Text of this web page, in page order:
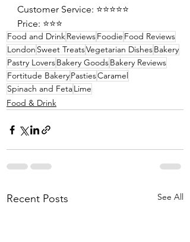
Customer Service: ⭐️⭐️⭐️⭐️⭐️
Price: ⭐️⭐️⭐️
Food and DrinkReviewsFoodie Food Reviews
London Sweet TreatsVegetarian DishesBakery
Pastry LoversBakery GoodsBakery Reviews
Fortitude BakeryPastiesCaramel
Spinach and FetaLime
Food & Drink
Recent Posts See All